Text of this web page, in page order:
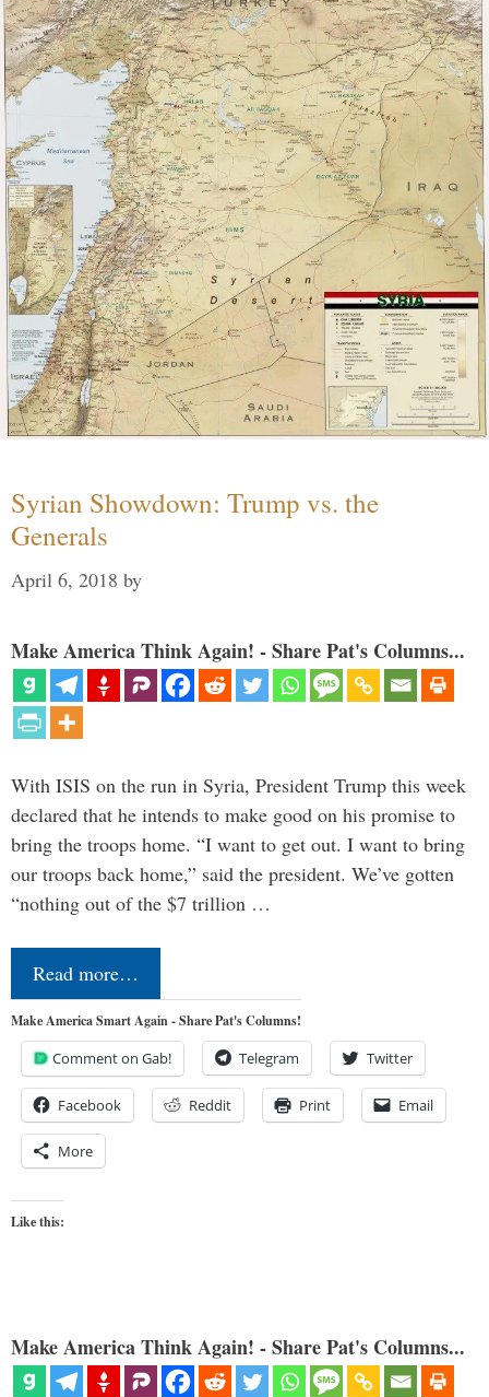
Syrian Showdown: Trump vs. the
Generals
April 6, 2018 by
Make America Think Again! - Share Pat's Columns...
With ISIS on the run in Syria, President Trump this week
declared that he intends to make good on his promise to
bring the troops home. “I want to get out. I want to bring
our troops back home,” said the president. We’ve gotten
“nothing out of the $7 trillion …
Read more…
Make America Smart Again - Share Pat's Columns!
Comment on Gab! Telegram Twitter
Facebook Reddit Print Email
More
Like this:
Make America Think Again! - Share Pat's Columns...